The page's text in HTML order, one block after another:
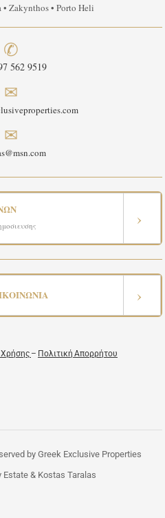
Zakynthos • Porto Heli
✆
562 9519
✉
✉
›
›
Χρήσης – Πολιτική Απορρήτου
by Greek Exclusive Properties
Estate & Kostas Taralas